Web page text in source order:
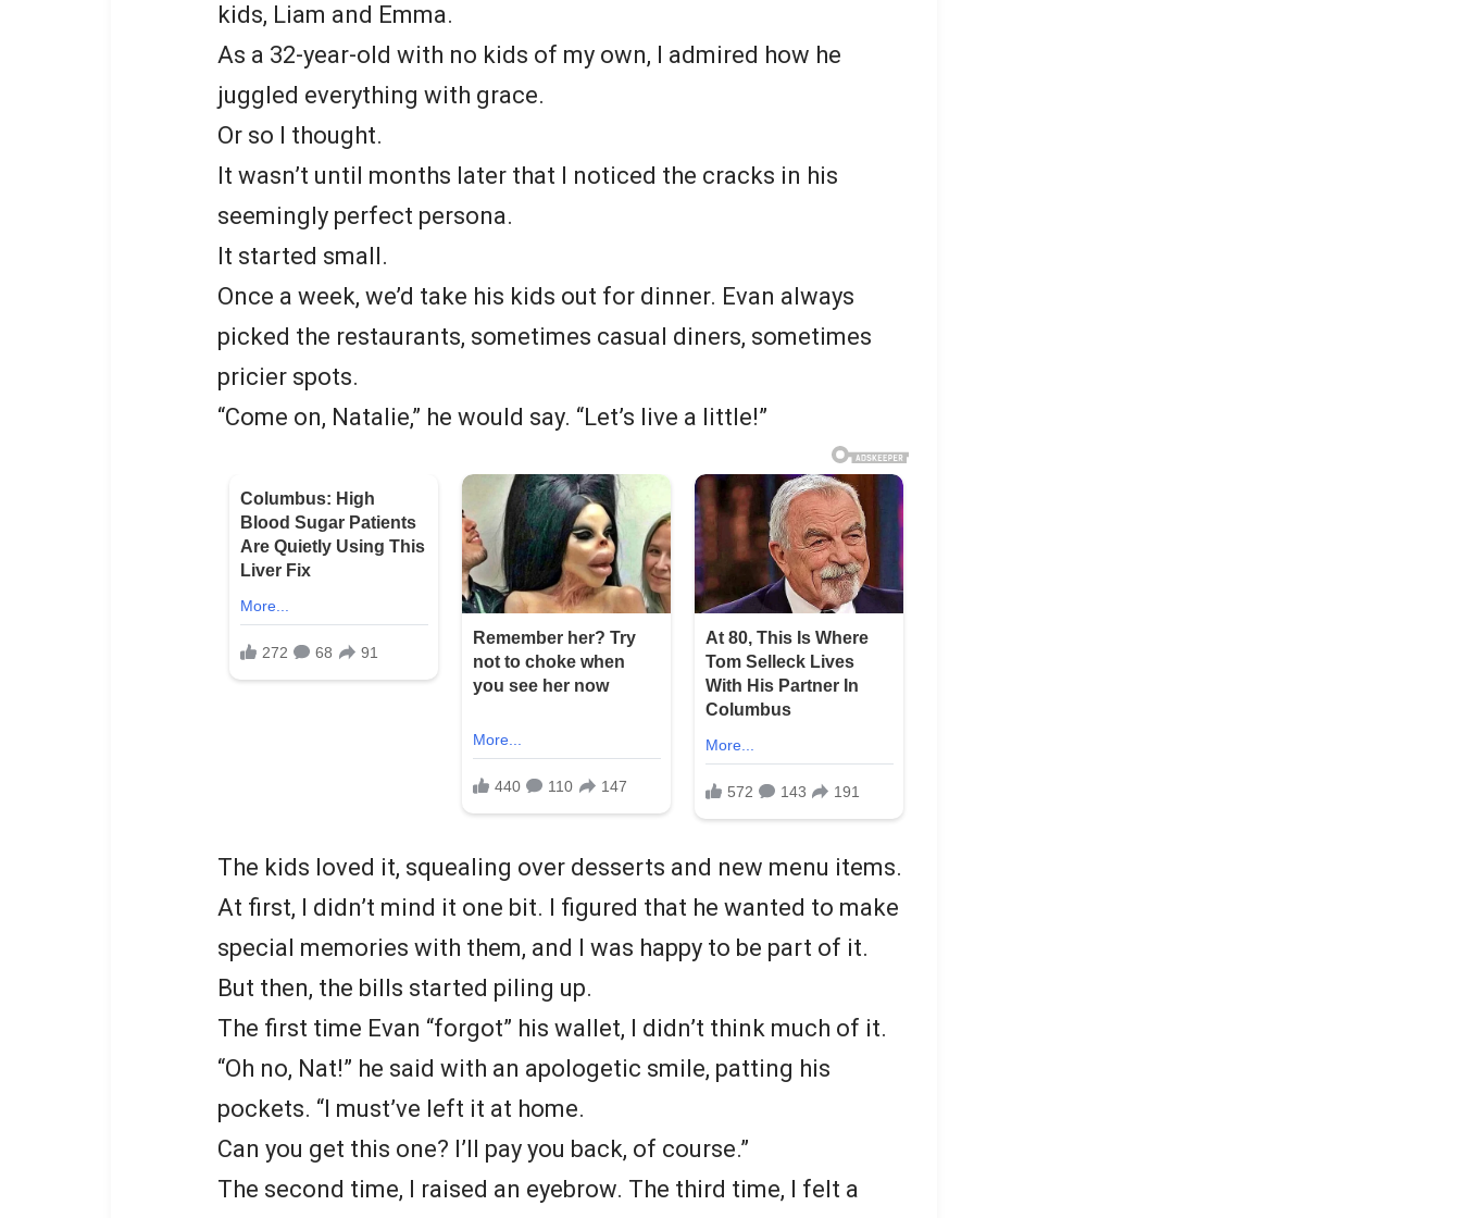
kids, Liam and Emma.
As a 32-year-old with no kids of my own, I admired how he
juggled everything with grace.
Or so I thought.
It wasn’t until months later that I noticed the cracks in his
seemingly perfect persona.
It started small.
Once a week, we’d take his kids out for dinner. Evan always
picked the restaurants, sometimes casual diners, sometimes
pricier spots.
“Come on, Natalie,” he would say. “Let’s live a little!”
The kids loved it, squealing over desserts and new menu items.
At first, I didn’t mind it one bit. I figured that he wanted to make
special memories with them, and I was happy to be part of it.
But then, the bills started piling up.
The first time Evan “forgot” his wallet, I didn’t think much of it.
“Oh no, Nat!” he said with an apologetic smile, patting his
pockets. “I must’ve left it at home.
Can you get this one? I’ll pay you back, of course.”
The second time, I raised an eyebrow. The third time, I felt a